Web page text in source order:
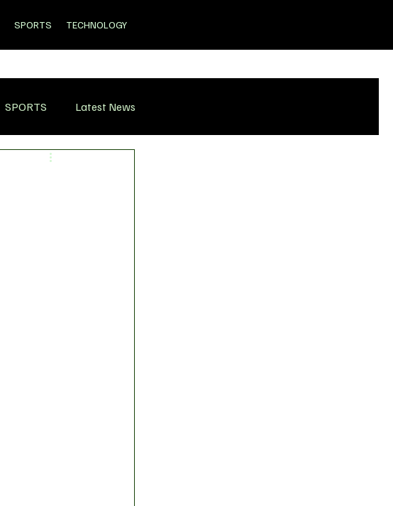
SPORTS TECHNOLOGY
SPORTS Latest News